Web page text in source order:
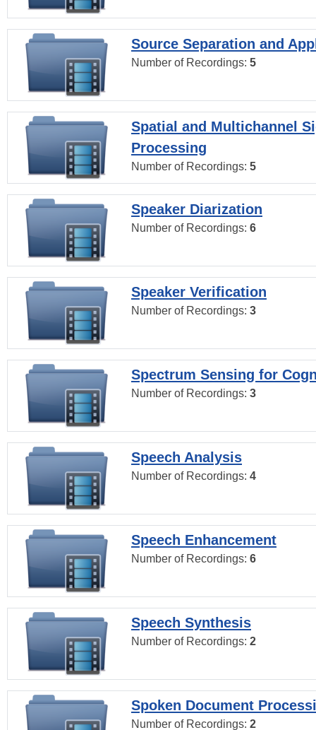
Source Separation and
Number of Recordings: 5
Spatial and Multichannel
Processing
Number of Recordings: 5
Speaker Diarization
Number of Recordings: 6
Speaker Verification
Number of Recordings: 3
Spectrum Sensing for
Number of Recordings: 3
Speech Analysis
Number of Recordings: 4
Speech Enhancement
Number of Recordings: 6
Speech Synthesis
Number of Recordings: 2
Spoken Document
Number of Recordings: 2